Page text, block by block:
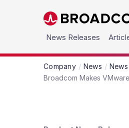
Skip to main content
News Releases
Company News
Broadcom Makes